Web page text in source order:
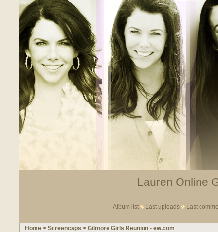
Lauren Online
Album list Last uploads Last
Home > Screencaps > Gilmore Girls Reunion - ew.com